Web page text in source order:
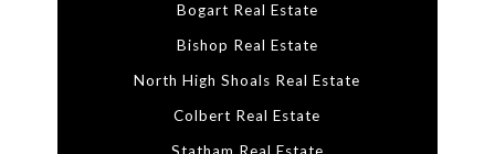
Bogart Real Estate
Bishop Real Estate
North High Shoals Real Estate
Colbert Real Estate